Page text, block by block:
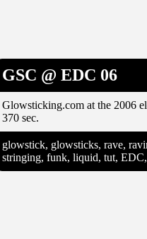
GSC @ EDC 06
Glowsticking.com at the 2006
370 sec.
glowstick, glowsticks, rave,
stringing, funk, liquid, tut,